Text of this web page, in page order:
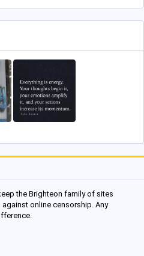
the Brighteon family of sites
online censorship. Any